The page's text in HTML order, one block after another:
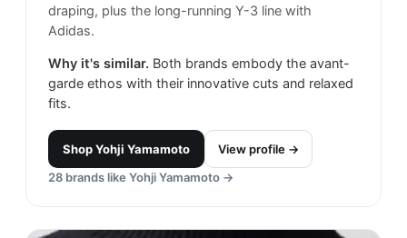
draping, plus the long-running Y-3 line with
Adidas.
Why it's similar. Both brands embody the avant-
garde ethos with their innovative cuts and relaxed
fits.
ShopYohji Yamamoto
View profile →
28 brands like Yohji Yamamoto →